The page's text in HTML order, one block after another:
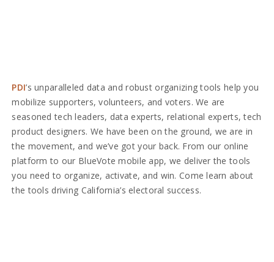
PDI’s unparalleled data and robust organizing tools help you
mobilize supporters, volunteers, and voters. We are
seasoned tech leaders, data experts, relational experts, tech
product designers. We have been on the ground, we are in
the movement, and we’ve got your back. From our online
platform to our BlueVote mobile app, we deliver the tools
you need to organize, activate, and win. Come learn about
the tools driving California’s electoral success.